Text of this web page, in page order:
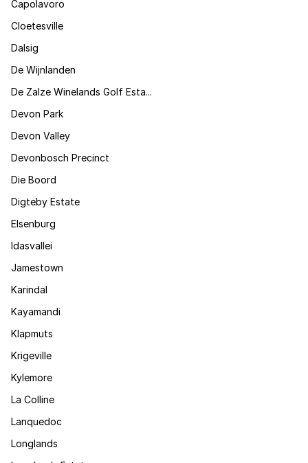
Capolavoro
Cloetesville
Dalsig
De Wijnlanden
De Zalze Winelands Golf Esta...
Devon Park
Devon Valley
Devonbosch Precinct
Die Boord
Digteby Estate
Elsenburg
Idasvallei
Jamestown
Karindal
Kayamandi
Klapmuts
Krigeville
Kylemore
La Colline
Lanquedoc
Longlands